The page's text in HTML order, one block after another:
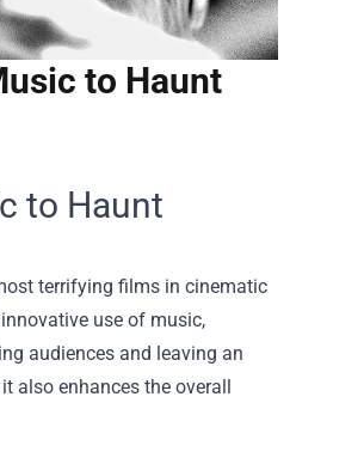
to Haunt
to Haunt
terrifying films in cinematic
use of music,
audiences and leaving an
also enhances the overall